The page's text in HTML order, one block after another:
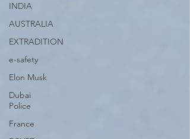
INDIA
AUSTRALIA
EXTRADITION
e-safety
Elon Musk
Dubai
Police
France